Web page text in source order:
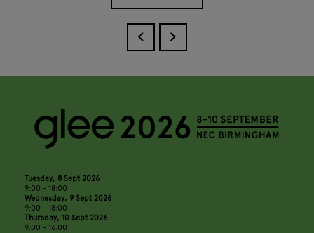
Tuesday, 8 Sept 2026
9:00 - 18:00
Wednesday, 9 Sept 2026
9:00 - 18:00
Thursday, 10 Sept 2026
9:00 - 16:00